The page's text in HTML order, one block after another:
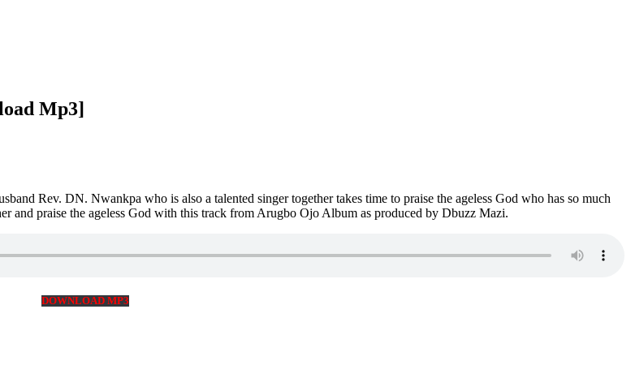
Mp3]
Rev. DN. Nwankpa who is also a talented singer together takes time to praise the ageless God who has so much
and praise the ageless God with this track from Arugbo Ojo Album as produced by Dbuzz Mazi.
DOWNLOAD MP3